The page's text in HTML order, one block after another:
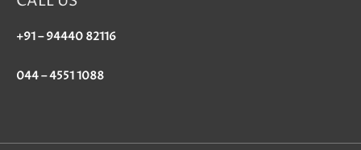
+91 – 94440 82116
044 – 4551 1088